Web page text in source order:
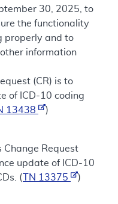
30, 2025, to
the functionality
properly and to
information
(CR) is to
of ICD-10 coding
13438
)
Request
update of ICD-10
(
TN 13375
)